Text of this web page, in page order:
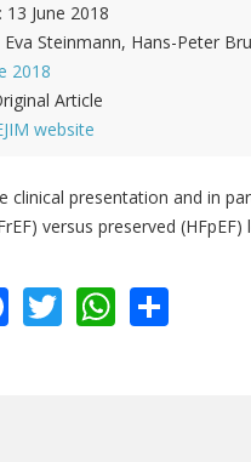
13 June 2018
Eva Steinmann, Hans-Peter
2018
Article
website
clinical presentation and in
versus preserved
Facebook
Twitter